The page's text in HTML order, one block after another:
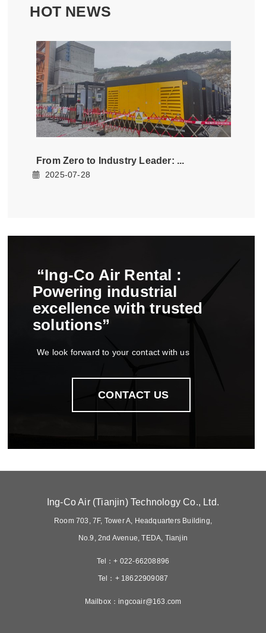
hot news
from zero to industry leader
2025-07-28
ing-co air rental
powering industrial
excellence with trusted
solutions
we look forward to your contact with us
contact us
ing-co air tianjin technology co ltd
room 703 7f tower a headquarters building
no9 2nd avenue teda tianjin
tel 022-66208896
tel 18622909087
mailboxingcoair163com